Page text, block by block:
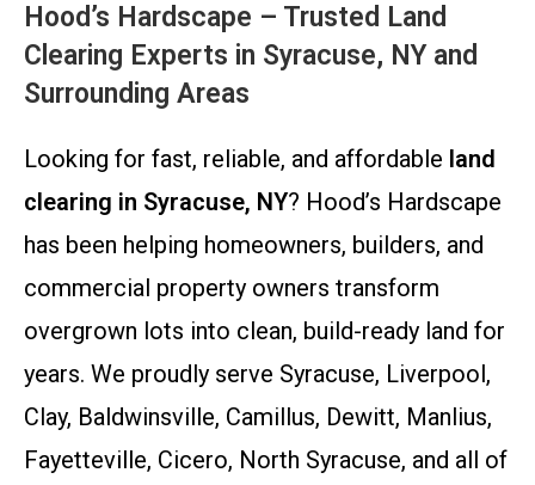
Hood’s Hardscape – Trusted Land
Clearing Experts in Syracuse, NY and
Surrounding Areas
Looking for fast, reliable, and affordable land
clearing in Syracuse, NY? Hood’s Hardscape
has been helping homeowners, builders, and
commercial property owners transform
overgrown lots into clean, build-ready land for
years. We proudly serve Syracuse, Liverpool,
Clay, Baldwinsville, Camillus, Dewitt, Manlius,
Fayetteville, Cicero, North Syracuse, and all of